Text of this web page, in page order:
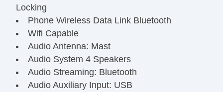
Locking
Phone Wireless Data Link Bluetooth
Wifi Capable
Audio Antenna: Mast
Audio System 4 Speakers
Audio Streaming: Bluetooth
Audio Auxiliary Input: USB